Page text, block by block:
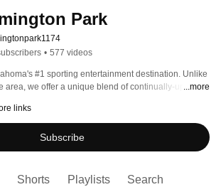
Park
• 577 videos
#1 sporting entertainment destination. Unlike
area, we offer a unique blend of continually-updated
...more
links
Subscribe
Shorts Playlists Search